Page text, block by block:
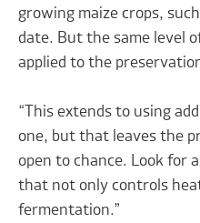
growing maize crops,
date. But the same level
applied to the
“This extends to using
one, but that leaves the
open to chance. Look for
that not only controls
fermentation.”